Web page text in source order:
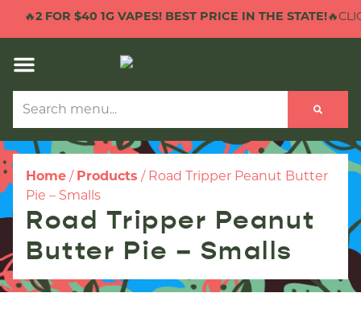
🔥2 FOR $40 1G VAPES! BEST PRICE IN THE STATE!
Home / Products / Road Tripper Peanut Butter
Pie – Smalls
Road Tripper Peanut
Butter Pie – Smalls